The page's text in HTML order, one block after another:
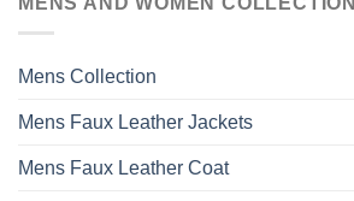
Mens Collection
Mens Faux Leather Jackets
Mens Faux Leather Coat